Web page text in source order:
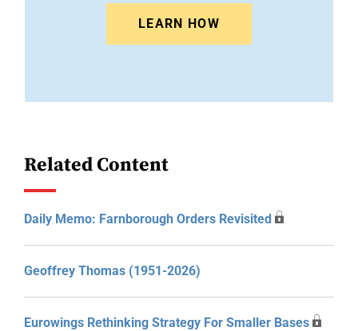
LEARN HOW
Related Content
Daily Memo: Farnborough Orders Revisited
Geoffrey Thomas (1951-2026)
Eurowings Rethinking Strategy For Smaller Bases